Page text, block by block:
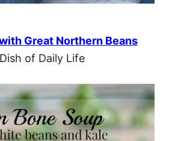
Great Northern Beans
of Daily Life